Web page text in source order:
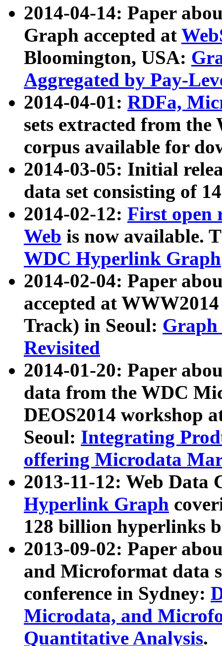
2014-04-14: Paper
Graph accepted at
Bloomington, USA:
Aggregated by Pay-
2014-04-01: RDFa,
sets extracted from
corpus available for
2014-03-05: Initial
data set consisting of
2014-02-12: First open
Web is now available.
WDC Hyperlink Graph
2014-02-04: Paper
accepted at
Track) in Seoul: Graph
Revisited
2014-01-20: Paper
data from the WDC
DEOS2014 workshop
Seoul: Integrating
offering Microdata
2013-11-12: Web Data
Hyperlink Graph
128 billion hyperlinks
2013-09-02: Paper
and Microformat data
conference in Sydney:
Microdata, and
Quantitative Analysis.